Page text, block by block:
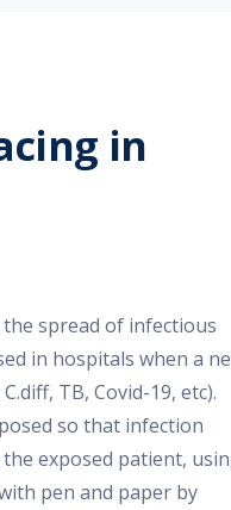
in
spread of infectious
in hospitals when a
TB, Covid-19, etc).
so that infection
exposed patient,
pen and paper by